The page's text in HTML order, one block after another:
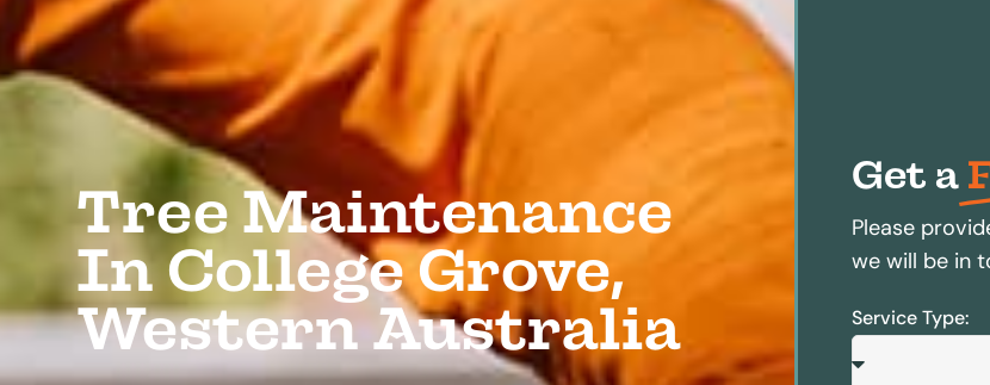
Tree Maintenance
In College Grove,
Western Australia
Get a
Please
we will be in
Service Type: